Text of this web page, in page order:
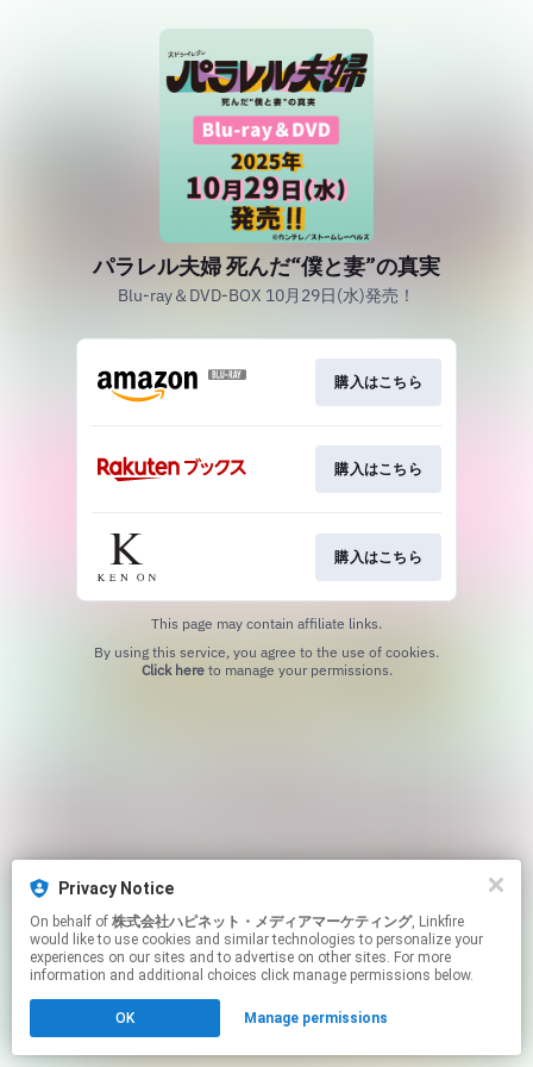
パラレル夫婦 死んだ“僕と妻”の真実
Blu-ray＆DVD-BOX 10月29日(水)発売！
購入はこちら
購入はこちら
購入はこちら
This page may contain affiliate links.
Click hereto manage your permissions.
Privacy Notice
On behalf of 株式会社ハピネット・メディアマーケティング, Linkfire
would like to use cookies and similar technologies to personalize your
experiences on our sites and to advertise on other sites. For more
information and additional choices click manage permissions below.
OK Manage permissions